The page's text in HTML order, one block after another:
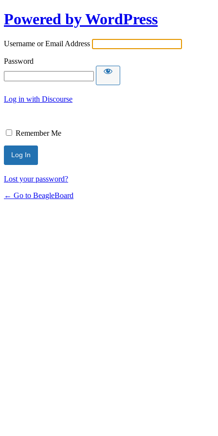
Powered by WordPress
Username or Email Address
Password
Log in with Discourse
Remember Me
Lost your password?
← Go to BeagleBoard